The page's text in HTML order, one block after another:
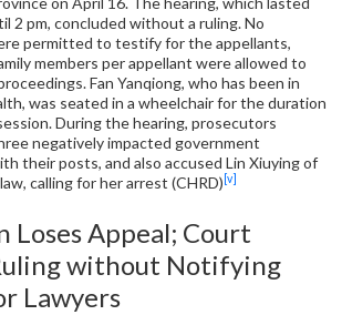
2 pm, concluded without a ruling. No
permitted to testify for the appellants,
members per appellant were allowed to
Fan Yanqiong, who has been in
was seated in a wheelchair for the duration
During the hearing, prosecutors
negatively impacted government
their posts, and also accused Lin Xiuying of
calling for her arrest (CHRD) [v]
Loses Appeal; Court
without Notifying
Lawyers